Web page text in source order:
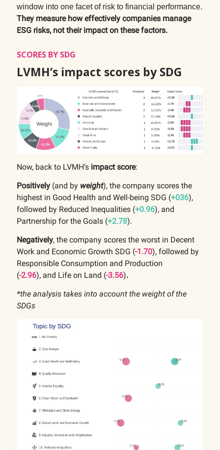
window into one facet of risk to financial performance.
They measure how effectively companies manage
ESG risks, not their impact on these factors.
SCORES BY SDG
LVMH’s impact scores by SDG
Now, back to LVMH’s impact score:
Positively (and by weight), the company scores the
highest in Good Health and Well-being SDG (+036),
followed by Reduced Inequalities (+0.96), and
Partnership for the Goals (+2.78).
Negatively, the company scores the worst in Decent
Work and Economic Growth SDG (-1.70), followed by
Responsible Consumption and Production
(-2.96), and Life on Land (-3.56).
*the analysis takes into account the weight of the
SDGs